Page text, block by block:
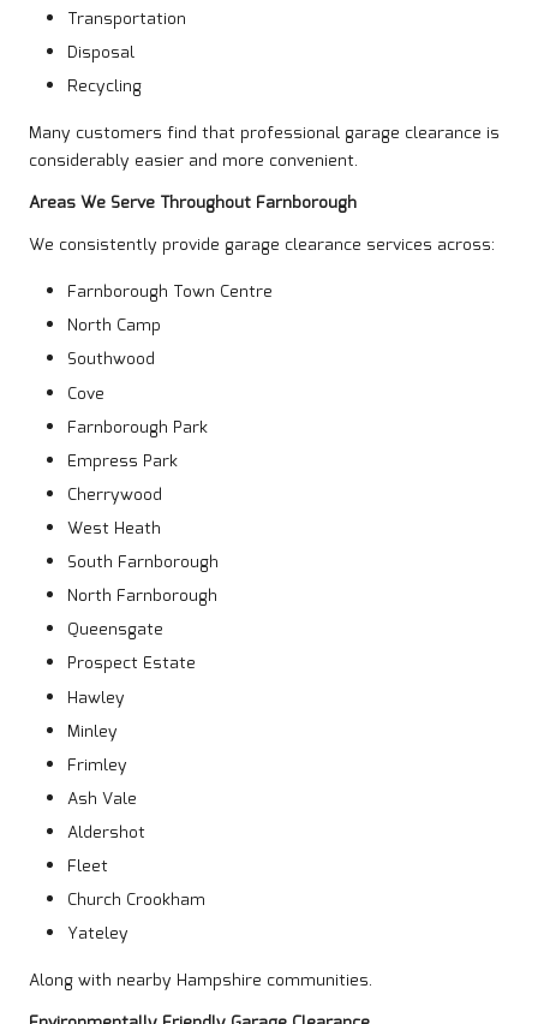
Transportation
Disposal
Recycling
Many customers find that professional garage clearance is
considerably easier and more convenient.
Areas We Serve Throughout Farnborough
We consistently provide garage clearance services across:
Farnborough Town Centre
North Camp
Southwood
Cove
Farnborough Park
Empress Park
Cherrywood
West Heath
South Farnborough
North Farnborough
Queensgate
Prospect Estate
Hawley
Minley
Frimley
Ash Vale
Aldershot
Fleet
Church Crookham
Yateley
Along with nearby Hampshire communities.